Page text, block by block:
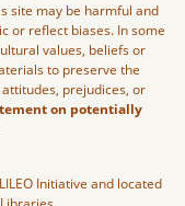
site may be harmful and
or reflect biases. In some
values, beliefs or
to preserve the
prejudices, or
on potentially
Initiative and located